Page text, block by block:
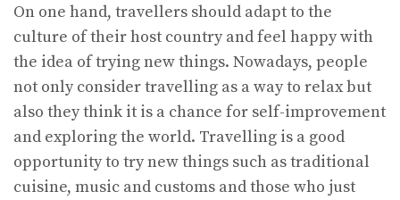
On one hand, travellers should adapt to the
culture of their host country and feel happy with
the idea of trying new things. Nowadays, people
not only consider travelling as a way to relax but
also they think it is a chance for self-improvement
and exploring the world. Travelling is a good
opportunity to try new things such as traditional
cuisine, music and customs and those who just